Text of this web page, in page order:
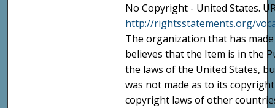
No Copyright - United States.
http://rightsstatements.org/
The organization that has
believes that the Item is in the
the laws of the United States,
was not made as to its
copyright laws of other